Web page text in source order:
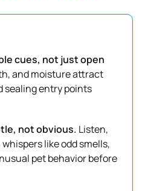
cues, not just open
and moisture attract
entry points
not obvious. Listen,
like odd smells,
pet behavior before